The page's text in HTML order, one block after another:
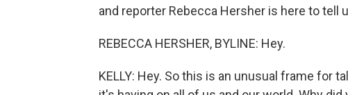
and reporter Rebecca Hersher is here to tell
REBECCA HERSHER, BYLINE: Hey.
KELLY: Hey. So this is an unusual frame for